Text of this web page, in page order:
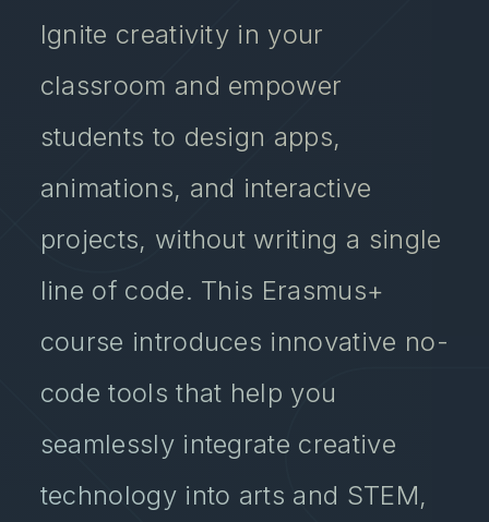
Ignite creativity in your
classroom and empower
students to design apps,
animations, and interactive
projects, without writing a single
line of code. This Erasmus+
course introduces innovative no-
code tools that help you
seamlessly integrate creative
technology into arts and STEM,